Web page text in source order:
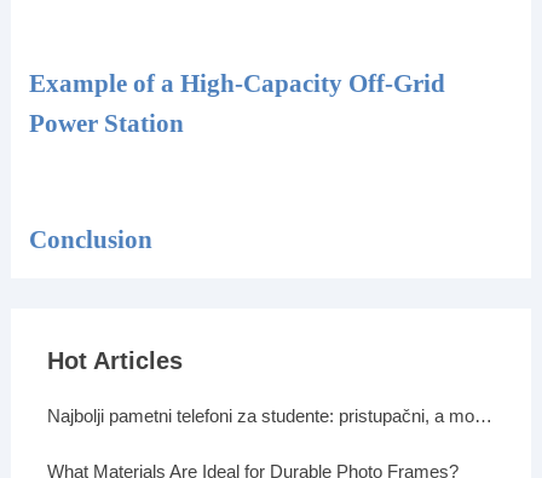
Example of a High-Capacity Off-Grid
Power Station
Conclusion
Hot Articles
Najbolji pametni telefoni za studente: pristupačni, a moćni
What Materials Are Ideal for Durable Photo Frames?